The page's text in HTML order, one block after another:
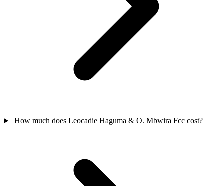
How much does Leocadie Haguma & O. Mbwira Fcc cost?